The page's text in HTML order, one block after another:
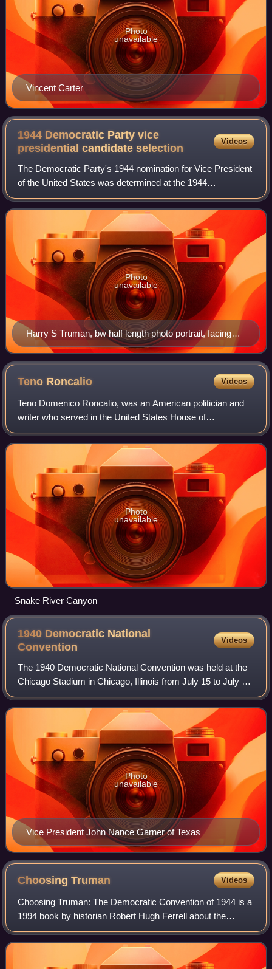
Vincent Carter
Photo
unavailable
1944 Democratic Party vice
presidential candidateselection
Videos
The Democratic Party's 1944 nomination for Vice President
of the United States was determined at the 1944
Democratic National Convention on July 21, 1944. U.S.
Senator Harry S. Truman from Missouri wa
Harry S Truman, bw half length photo portrait, facing
front, 1945
Photo
unavailable
Teno Roncalio Videos
Teno Domenico Roncalio, was an American politician and
writer who served in the United States House of
Representatives. To date, he is the last Democrat to have
represented Wyoming in Congress.
Photo
unavailable
Snake River Canyon
1940 Democratic National
Convention
Videos
The 1940 Democratic National Convention was held at the
Chicago Stadium in Chicago, Illinois from July 15 to July 18,
1940. The convention resulted in the nomination of
President Franklin D. Roosevelt
Vice President John Nance Garner of Texas
Photo
unavailable
ChoosingTruman Videos
Choosing Truman: The Democratic Convention of 1944 is a
1994 book by historian Robert Hugh Ferrell about the
political convention in Chicago which nominated Franklin D.
Roosevelt for his fourth electi